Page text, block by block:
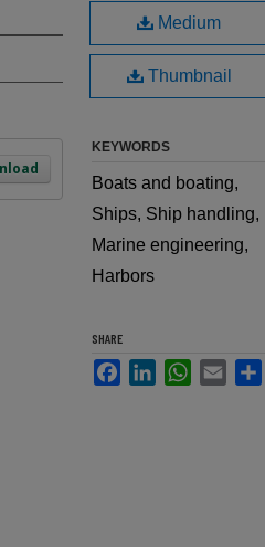
Medium
Thumbnail
KEYWORDS
Boats and boating,
Ships, Ship handling,
Marine engineering,
Harbors
SHARE
FacebookLinkedInWhatsApp
Email